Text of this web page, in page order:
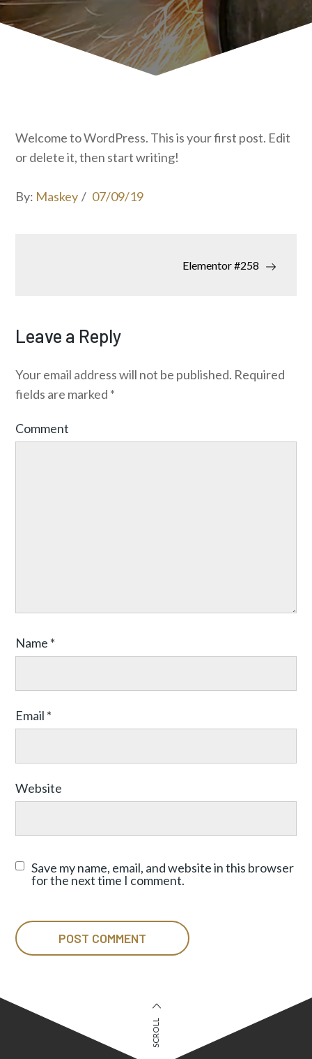
Welcome to WordPress. This is your first post. Edit
or delete it, then start writing!
By: Maskey
Posted
07/09/19
Elementor #258
Leave a Reply
Your email address will not be published. Required
fields are marked *
Comment
Name *
Email *
Website
Save my name, email, and website in this browser
for the next time I comment.
SCROLL